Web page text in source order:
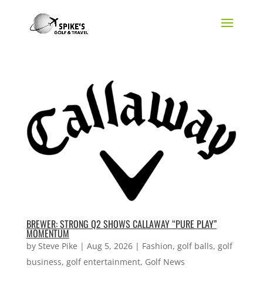
BREWER: STRONG Q2 SHOWS CALLAWAY “PURE PLAY”
MOMENTUM
by Steve Pike | Aug 5, 2026| Fashion, golf balls, golf
business, golf entertainment, Golf News